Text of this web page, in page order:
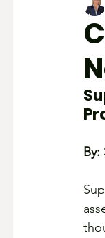
Sexualizing
School Choice
Academic
By: